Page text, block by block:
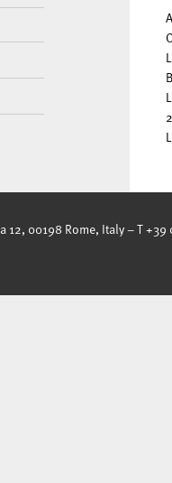
00198 Rome, Italy – T +39